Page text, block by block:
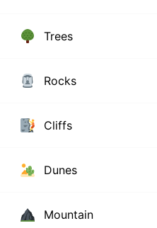
Trees
Rocks
Cliffs
Dunes
Mountain